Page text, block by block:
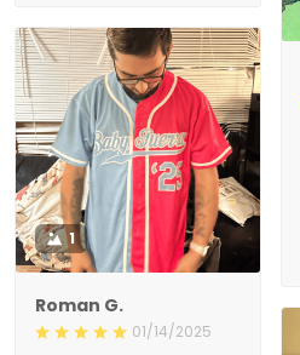
1
Roman G.
01/14/2025